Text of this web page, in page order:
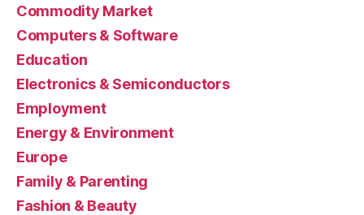
Commodity Market
Computers & Software
Education
Electronics & Semiconductors
Employment
Energy & Environment
Europe
Family & Parenting
Fashion & Beauty